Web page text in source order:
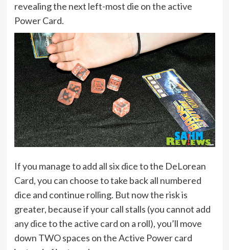
revealing the next left-most die on the active
Power Card.
If you manage to add all six dice to the DeLorean
Card, you can choose to take back all numbered
dice and continue rolling. But now the risk is
greater, because if your call stalls (you cannot add
any dice to the active card on a roll), you’ll move
down TWO spaces on the Active Power card